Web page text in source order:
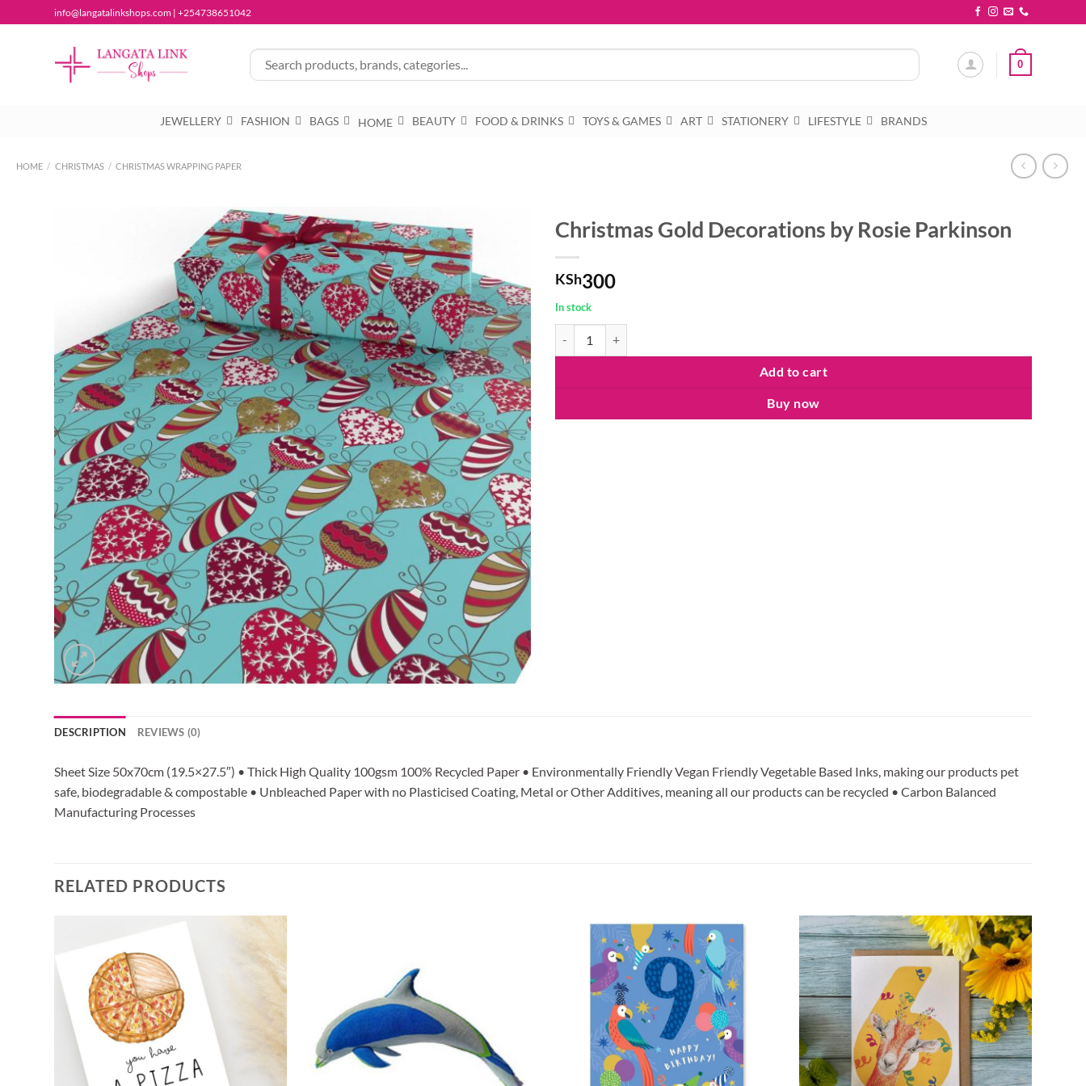
to
info@langatalinkshops.com | +254738651042
0
JEWELLERY FASHION BAGS HOME BEAUTY FOOD & DRINKS TOYS & GAMES ART STATIONERY LIFESTYLE BRANDS
HOME / CHRISTMAS / CHRISTMAS WRAPPING PAPER
Christmas Gold Decorations by Rosie Parkinson
KSh300
In stock
Add to cart
Buy now
DESCRIPTION REVIEWS (0)
Sheet Size 50x70cm (19.5×27.5″) • Thick High Quality 100gsm 100% Recycled Paper • Environmentally Friendly Vegan Friendly Vegetable Based Inks, making our products pet
safe, biodegradable & compostable • Unbleached Paper with no Plasticised Coating, Metal or Other Additives, meaning all our products can be recycled • Carbon Balanced
Manufacturing Processes
RELATED PRODUCTS